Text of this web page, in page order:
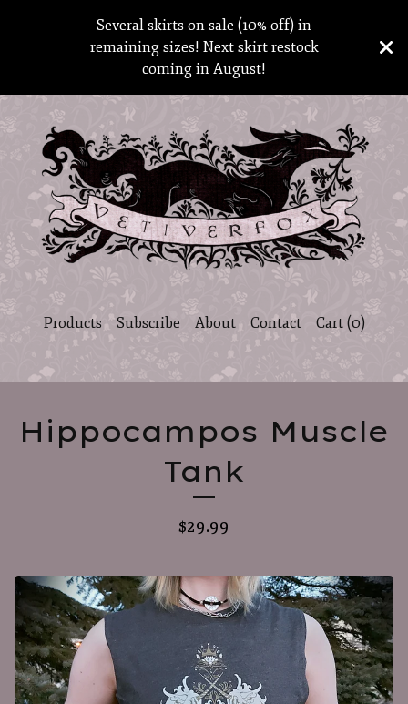
Several skirts on sale (10% off) in
remaining sizes! Next skirt restock
coming in August!
Products Subscribe About Contact Cart (0)
Hippocampos Muscle
Tank
$29.99